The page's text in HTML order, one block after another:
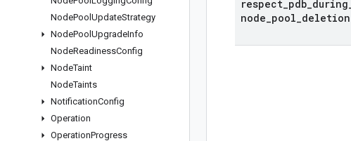
NodePool UpdateStrategy
NodePool UpgradeInfo
NodeReadinessConfig
NodeTaint
NodeTaints
NotificationConfig
Operation
OperationProgress
respect pdb during
node pool deletion